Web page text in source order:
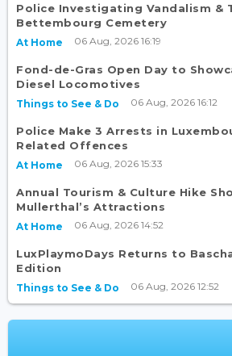
Police Investigating Vandalism &
Bettembourg Cemetery
At Home 06 Aug, 2026 16:19
Fond-de-Gras Open Day to
Diesel Locomotives
Things to See & Do 06 Aug, 2026 16:12
Police Make 3 Arrests in
Related Offences
At Home 06 Aug, 2026 15:33
Annual Tourism & Culture Hike
Mullerthal’s Attractions
At Home 06 Aug, 2026 14:52
LuxPlaymoDays Returns to
Edition
Things to See & Do 06 Aug, 2026 12:52